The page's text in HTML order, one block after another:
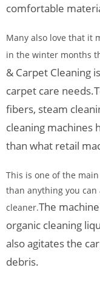
comfortable
Many also love that it
in the winter months
& Carpet Cleaning
carpet care needs.
fibers, steam
cleaning machines
than what retail
This is one of the
than anything you can
cleaner.The
organic cleaning
also agitates the
debris.